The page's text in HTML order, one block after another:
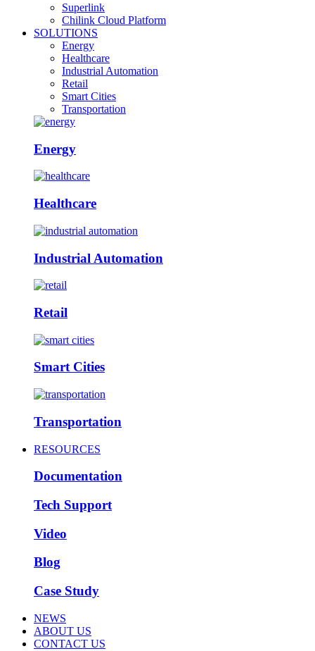
Superlink
Chilink Cloud Platform
SOLUTIONS
Energy
Healthcare
Industrial Automation
Retail
Smart Cities
Transportation
Energy
Healthcare
Industrial Automation
Retail
Smart Cities
Transportation
RESOURCES
Documentation
Tech Support
Video
Blog
Case Study
NEWS
ABOUT US
CONTACT US